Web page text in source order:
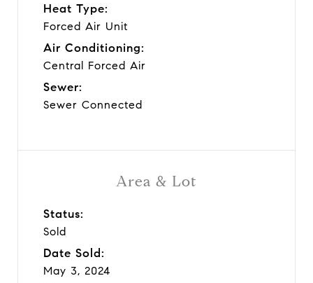
Area & Lot
Status:
Sold
Date Sold:
May 3, 2024
Heat Type:
Forced Air Unit
Air Conditioning:
Central Forced Air
Sewer:
Sewer Connected